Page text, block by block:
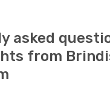
asked
from